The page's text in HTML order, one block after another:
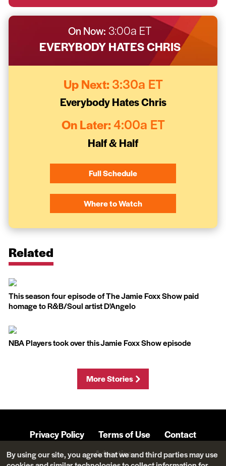
On Now: 3:00a ET
EVERYBODY HATES CHRIS
Up Next: 3:30a ET
Everybody Hates Chris
On Later: 4:00a ET
Half & Half
Full Schedule
Where to Watch
Related
This season four episode of The Jamie Foxx Show paid
homage to R&B/Soul artist D'Angelo
NBA Players took over this Jamie Foxx Show episode
More Stories
Privacy Policy Terms of Use
Contact
Advertise
By using our site, you agree that we and third parties may use